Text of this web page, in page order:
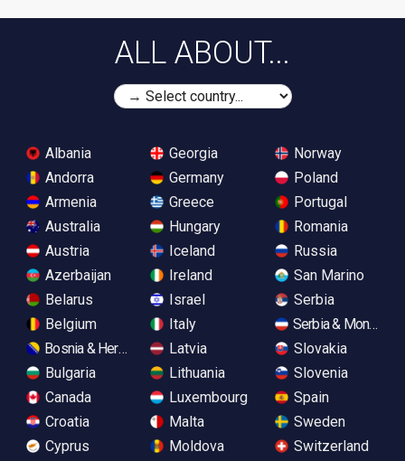
ALL ABOUT...
Albania
Andorra
Armenia
Australia
Austria
Azerbaijan
Belarus
Belgium
Bosnia & Herzegovina
Bulgaria
Canada
Croatia
Cyprus
Georgia
Germany
Greece
Hungary
Iceland
Ireland
Israel
Italy
Latvia
Lithuania
Luxembourg
Malta
Moldova
Norway
Poland
Portugal
Romania
Russia
San Marino
Serbia
Serbia &
Slovakia
Slovenia
Spain
Sweden
Switzerland